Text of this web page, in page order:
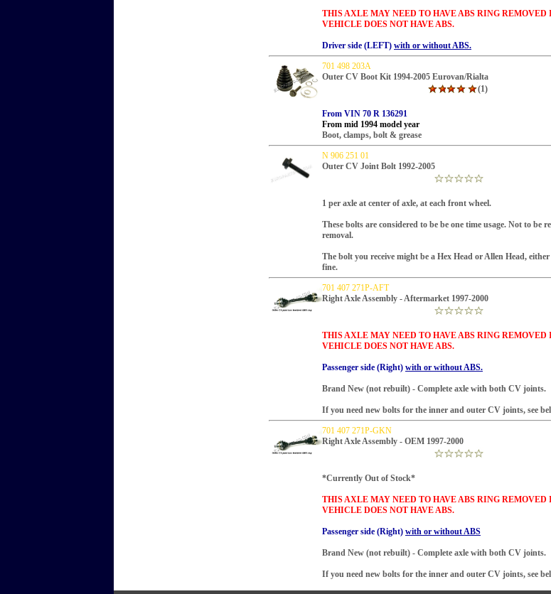
THIS AXLE MAY NEED TO HAVE ABS RING REMOVED
VEHICLE DOES NOT HAVE ABS.
Driver side (LEFT) with or without ABS.
701 498 203A
Outer CV Boot Kit 1994-2005 Eurovan/Rialta
(1)
From VIN 70 R 136291
From mid 1994 model year
Boot, clamps, bolt & grease
N 906 251 01
Outer CV Joint Bolt 1992-2005
1 per axle at center of axle, at each front wheel.
These bolts are considered to be be one time usage. Not to be
removal.
The bolt you receive might be a Hex Head or Allen Head,
fine.
701 407 271P-AFT
Right Axle Assembly - Aftermarket 1997-2000
THIS AXLE MAY NEED TO HAVE ABS RING REMOVED
VEHICLE DOES NOT HAVE ABS.
Passenger side (Right) with or without ABS.
Brand New (not rebuilt) - Complete axle with both CV joints.
If you need new bolts for the inner and outer CV joints, see
701 407 271P-GKN
Right Axle Assembly - OEM 1997-2000
*Currently Out of Stock*
THIS AXLE MAY NEED TO HAVE ABS RING REMOVED
VEHICLE DOES NOT HAVE ABS.
Passenger side (Right) with or without ABS
Brand New (not rebuilt) - Complete axle with both CV joints.
If you need new bolts for the inner and outer CV joints, see